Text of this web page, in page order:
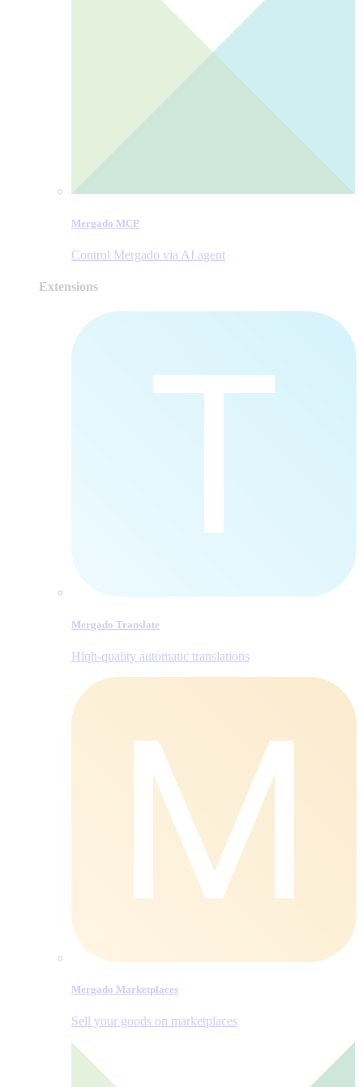
Mergado MCP
Control Mergado via AI agent
Extensions
Mergado Translate
Hiqh-quality automatic translations
Mergado Marketplaces
Sell your goods on marketplaces